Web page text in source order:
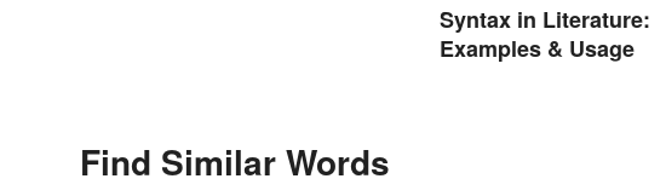
Syntax in Literature:
Examples & Usage
Find Similar Words